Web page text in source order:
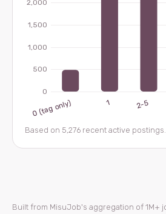
Based on 5,276 recent active postings.
Built from MisuJob's aggregation of 1M+